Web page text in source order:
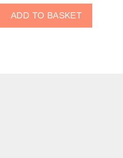
Bifold
ADD TO BASKET
your
interests
and